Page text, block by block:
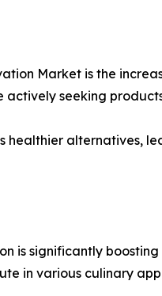
Market is the
seeking
healthier alternatives,
is significantly
in various culinary